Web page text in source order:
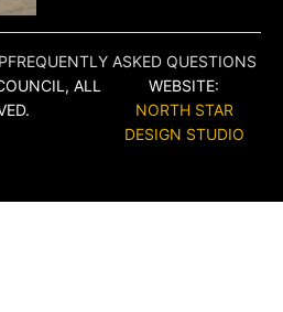
FREQUENTLY ASKED QUESTIONS
ALL
WEBSITE:
NORTH STAR
DESIGN STUDIO